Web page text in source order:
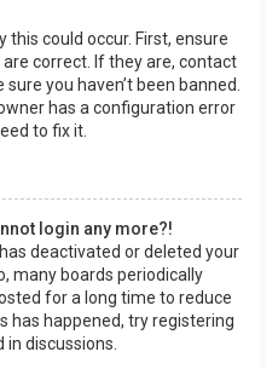
could occur. First, ensure
correct. If they are, contact
you haven’t been banned.
has a configuration error
to fix it.
login any more?!
deactivated or deleted your
many boards periodically
for a long time to reduce
has happened, try registering
discussions.